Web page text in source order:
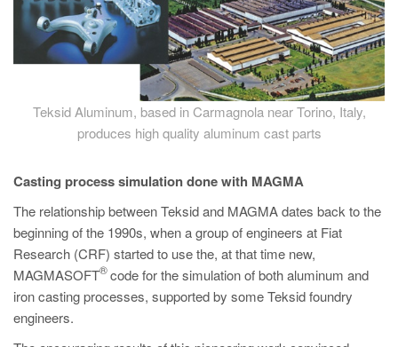
Teksid Aluminum, based in Carmagnola near Torino, Italy,
produces high quality aluminum cast parts
Casting process simulation done with MAGMA
The relationship between Teksid and MAGMA dates back to the
beginning of the 1990s, when a group of engineers at Fiat
Research (CRF) started to use the, at that time new,
MAGMASOFT
®code for the simulation of both aluminum and
iron casting processes, supported by some Teksid foundry
engineers.